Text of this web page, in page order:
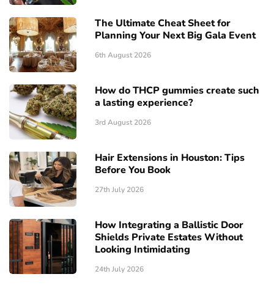
The Ultimate Cheat Sheet for
Planning Your Next Big Gala Event
6th August 2026
How do THCP gummies create such
a lasting experience?
3rd August 2026
Hair Extensions in Houston: Tips
Before You Book
27th July 2026
How Integrating a Ballistic Door
Shields Private Estates Without
Looking Intimidating
24th July 2026